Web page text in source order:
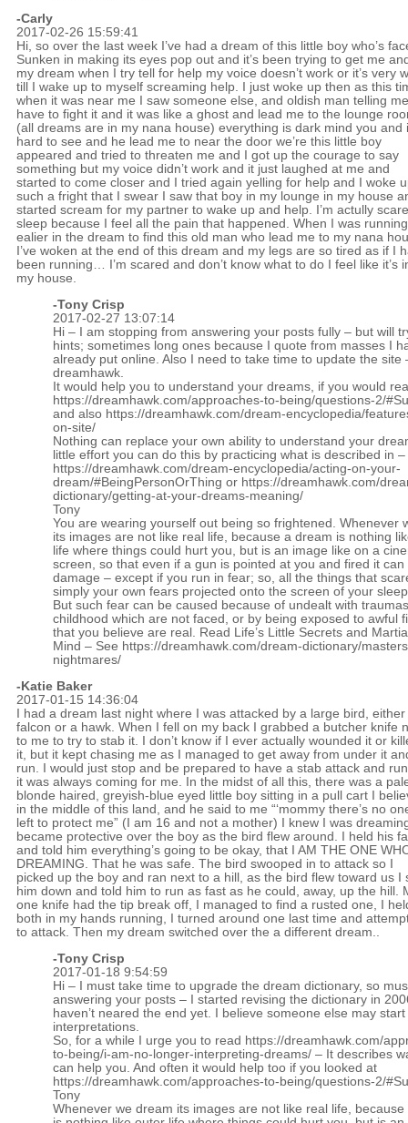
-Carly
2017-02-26 15:59:41
Hi, so over the last week I’ve had a dream of this little boy who’s
Sunken in making its eyes pop out and it’s been trying to get me
my dream when I try tell for help my voice doesn’t work or it’s very
till I wake up to myself screaming help. I just woke up then as this
when it was near me I saw someone else, and oldish man telling
have to fight it and it was like a ghost and lead me to the lounge
(all dreams are in my nana house) everything is dark mind you and
hard to see and he lead me to near the door we’re this little boy
appeared and tried to threaten me and I got up the courage to say
something but my voice didn’t work and it just laughed at me and
started to come closer and I tried again yelling for help and I woke
such a fright that I swear I saw that boy in my lounge in my house
started scream for my partner to wake up and help. I’m actully
sleep because I feel all the pain that happened. When I was running
ealier in the dream to find this old man who lead me to my nana
I’ve woken at the end of this dream and my legs are so tired as if I
been running… I’m scared and don’t know what to do I feel like it’s
my house.
-Tony Crisp
2017-02-27 13:07:14
Hi – I am stopping from answering your posts fully – but will
hints; sometimes long ones because I quote from masses I
already put online. Also I need to take time to update the site
dreamhawk.
It would help you to understand your dreams, if you would
https://dreamhawk.com/approaches-to-being/questions-2/
and also https://dreamhawk.com/dream-encyclopedia/
on-site/
Nothing can replace your own ability to understand your
little effort you can do this by practicing what is described in –
https://dreamhawk.com/dream-encyclopedia/acting-on-your-
dream/#BeingPersonOrThing or https://dreamhawk.com/
dictionary/getting-at-your-dreams-meaning/
Tony
You are wearing yourself out being so frightened. Whenever
its images are not like real life, because a dream is nothing
life where things could hurt you, but is an image like on a
screen, so that even if a gun is pointed at you and fired it can
damage – except if you run in fear; so, all the things that
simply your own fears projected onto the screen of your
But such fear can be caused because of undealt with
childhood which are not faced, or by being exposed to awful
that you believe are real. Read Life’s Little Secrets and
Mind – See https://dreamhawk.com/dream-dictionary/
nightmares/
-Katie Baker
2017-01-15 14:36:04
I had a dream last night where I was attacked by a large bird, either
falcon or a hawk. When I fell on my back I grabbed a butcher knife
to me to try to stab it. I don’t know if I ever actually wounded it or
it, but it kept chasing me as I managed to get away from under it
run. I would just stop and be prepared to have a stab attack and
it was always coming for me. In the midst of all this, there was a
blonde haired, greyish-blue eyed little boy sitting in a pull cart I
in the middle of this land, and he said to me “‘mommy there’s no
left to protect me” (I am 16 and not a mother) I knew I was
became protective over the boy as the bird flew around. I held his
and told him everything’s going to be okay, that I AM THE ONE
DREAMING. That he was safe. The bird swooped in to attack so I
picked up the boy and ran next to a hill, as the bird flew toward us I
him down and told him to run as fast as he could, away, up the hill.
one knife had the tip break off, I managed to find a rusted one, I
both in my hands running, I turned around one last time and
to attack. Then my dream switched over the a different dream..
-Tony Crisp
2017-01-18 9:54:59
Hi – I must take time to upgrade the dream dictionary, so
answering your posts – I started revising the dictionary in
haven’t neared the end yet. I believe someone else may
interpretations.
So, for a while I urge you to read https://dreamhawk.com/
to-being/i-am-no-longer-interpreting-dreams/ – It describes
can help you. And often it would help too if you looked at
https://dreamhawk.com/approaches-to-being/questions-2/
Tony
Whenever we dream its images are not like real life, because